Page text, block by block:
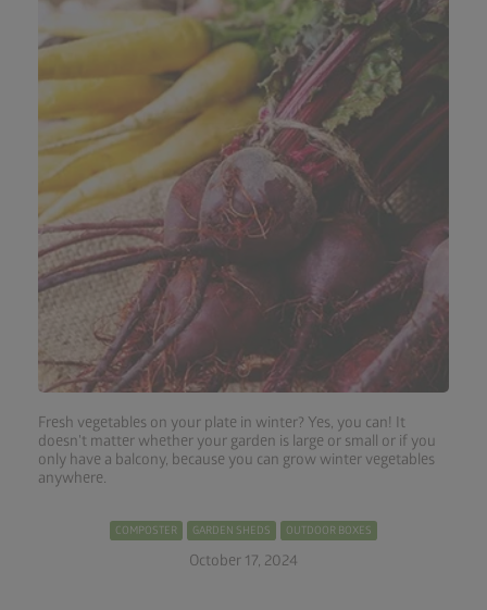
Fresh vegetables on your plate in winter? Yes, you can! It
doesn't matter whether your garden is large or small or if you
only have a balcony, because you can grow winter vegetables
anywhere.
COMPOSTER GARDEN SHEDS OUTDOOR BOXES
October 17, 2024